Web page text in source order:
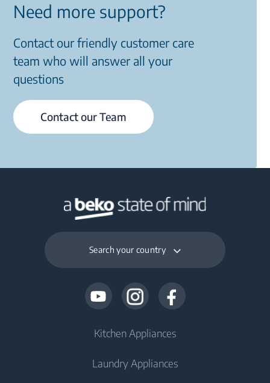
Need more support?
Contact our friendly customer care
team who will answer all your
questions
Contact our Team
Search your country
Kitchen Appliances
Fridges and Freezers
Laundry Appliances